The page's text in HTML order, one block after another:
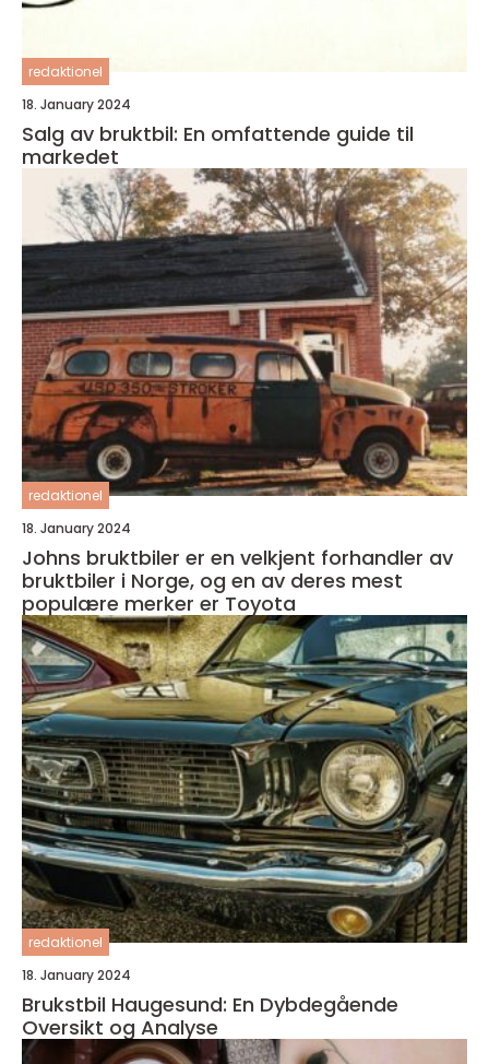
redaktionel
18. January 2024
Salg av bruktbil: En omfattende guide til
markedet
redaktionel
18. January 2024
Johns bruktbiler er en velkjent forhandler av
bruktbiler i Norge, og en av deres mest
populære merker er Toyota
redaktionel
18. January 2024
Brukstbil Haugesund: En Dybdegående
Oversikt og Analyse